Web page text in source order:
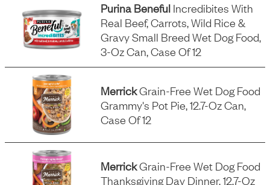
Purina Beneful Incredibites With
Real Beef, Carrots, Wild Rice &
Gravy Small Breed Wet Dog Food,
3-Oz Can, Case Of 12
MerrickGrain-Free Wet Dog Food
Grammy's Pot Pie, 12.7-Oz Can,
Case Of 12
MerrickGrain-Free Wet Dog Food
Thanksgiving Day Dinner, 12.7-Oz